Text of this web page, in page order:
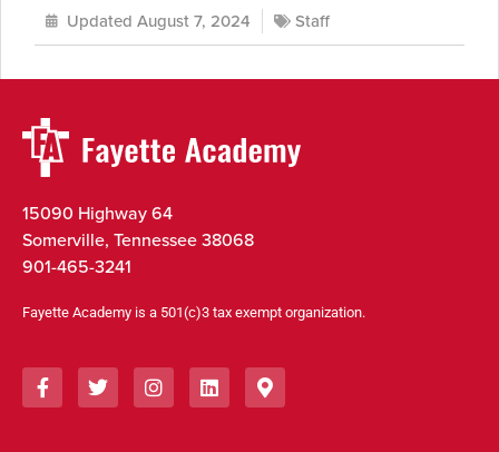
Updated August 7, 2024 Staff
15090 Highway 64
Somerville, Tennessee 38068
901-465-3241
Fayette Academy is a 501(c)3 tax exempt organization.